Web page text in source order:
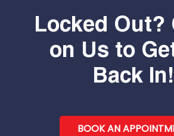
Locked Out?
on Us to
Back In!
BOOK AN